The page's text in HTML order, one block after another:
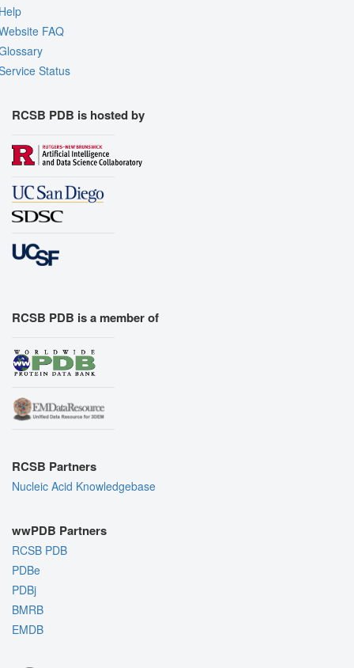
FAQ
Status
RCSB PDB is hosted by
RCSB PDB is a member of
RCSB Partners
Nucleic Acid Knowledgebase
wwPDB Partners
RCSB PDB
PDBe
PDBj
BMRB
EMDB